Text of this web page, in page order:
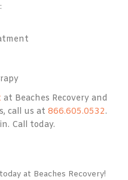
at Beaches Recovery and
call us at 866.605.0532.
Call today.
at Beaches Recovery!